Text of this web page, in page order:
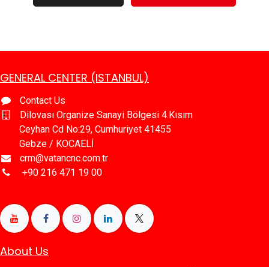
GENERAL CENTER (ISTANBUL)
Contact Us
Dilovası Organize Sanayi Bölgesi 4.Kısım
Ceyhan Cd No:29, Cumhuriyet 41455
Gebze / KOCAELİ
crm@vatancnc.com.tr
​+90 216 471 19 00
About Us